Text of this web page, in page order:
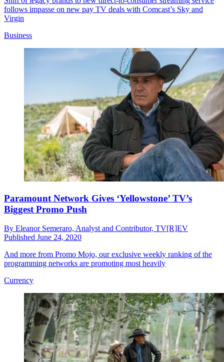
follows impasse on new pay TV deals with Comcast’s Sky and
Virgin
Business
Paramount Network Gives ‘Yellowstone’ TV’s
Biggest Promo Push
By Eleanor Semeraro, Analyst and Contributor, TV[R]EV
Published June 24, 2020
And more from Promo Mojo, our exclusive weekly ranking of the
programming networks are promoting most heavily
Currency